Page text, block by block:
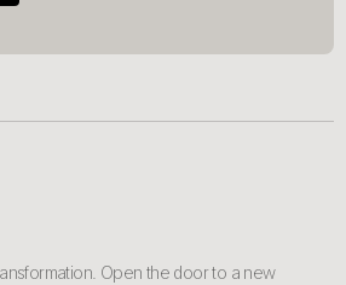
Open the door to a new